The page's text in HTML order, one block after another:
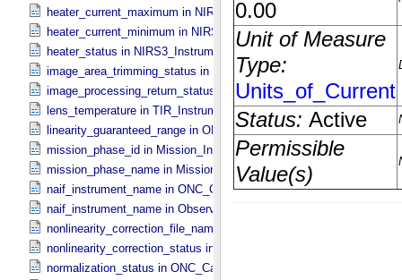
heater_current_maximum in NIRS3_​Instrument_​Attributes
heater_current_minimum in NIRS3_​Instrument_​Attributes
heater_status in NIRS3_​Instrument_​Attributes
image_area_trimming_status in ONC_​Calibration_​Data_​Information
image_processing_return_status in Image_​Observation_​Information
lens_temperature in TIR_​Instrument_​Attributes
linearity_guaranteed_range in ONC_​Image_​Information
mission_phase_id in Mission_​Information
mission_phase_name in Mission_​Information
naif_instrument_name in ONC_​Calibration_​Data_​Information
naif_instrument_name in Observation_​Information
nonlinearity_correction_file_name in
nonlinearity_correction_status in
normalization_status in ONC_​Calibration_​Data_​Information